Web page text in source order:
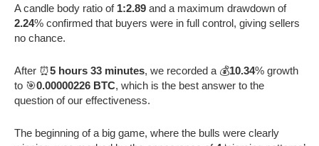
A candle body ratio of 1:2.89 and a maximum drawdown of
2.24% confirmed that buyers were in full control, giving sellers
no chance.
After ⏰5 hours 33 minutes, we recorded a 💰10.34% growth
to 🎯0.00000226 BTC, which is the best answer to the
question of our effectiveness.
The beginning of a big game, where the bulls were clearly